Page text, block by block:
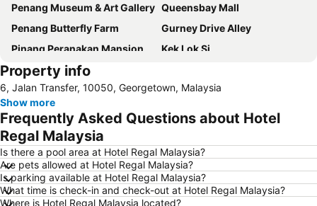
Penang Museum & Art Gallery Queensbay Mall
Penang Butterfly Farm
Gurney Drive Alley
Pinang Peranakan Mansion
Kek Lok Si
Property info
6, Jalan Transfer, 10050, Georgetown, Malaysia
Show more
Frequently Asked Questions about Hotel
Regal Malaysia
Is there a pool area at Hotel Regal Malaysia?
Are pets allowed at Hotel Regal Malaysia?
Is parking available at Hotel Regal Malaysia?
What time is check-in and check-out at Hotel Regal Malaysia?
Where is Hotel Regal Malaysia located?